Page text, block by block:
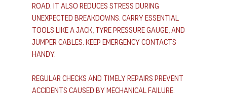
road. It also reduces stress during
unexpected breakdowns. Carry essential
tools like a jack, tyre pressure gauge, and
jumper cables. Keep emergency contacts
handy.
Regular checks and timely repairs prevent
accidents caused by mechanical failure.